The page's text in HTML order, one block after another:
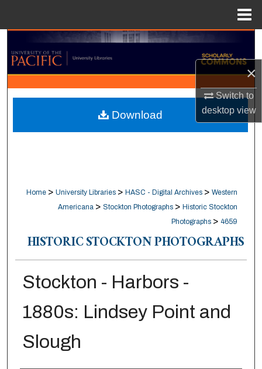
×
Switch to
desktopview
Search
Browse Collections
My Account
About
Home > University Libraries > HASC - Digital Archives > Western
Americana > Stockton Photographs > Historic Stockton
Photographs > 4659
HISTORIC STOCKTON PHOTOGRAPHS
Stockton - Harbors -
1880s: Lindsey Point and
Slough
Download